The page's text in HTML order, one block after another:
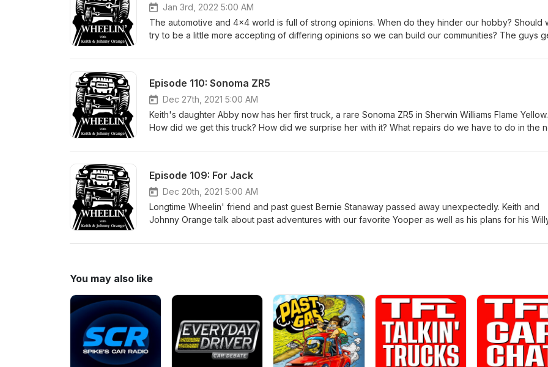
horrible thing that is the island boys, and more beers to get through this dark dark discussion...
Conversation moves to talk of solicitor phone calls and a deep talk about the matrix series and
Ghostbusters movie! Titanic 2 and some other movies being discussed... Then they get into some
Jan 3rd, 2022 5:00 AM
The automotive and 4x4 world is full of strong opinions. When do they hinder our hobby? Should
try to be a little more accepting of differing opinions so we can build our communities? The guys
Episode 110: Sonoma ZR5
Dec 27th, 2021 5:00 AM
Keith's daughter Abby now has her first truck, a rare Sonoma ZR5 in Sherwin Williams Flame Yellow.
How did we get this truck? How did we surprise her with it? What repairs do we have to do in the
Episode 109: For Jack
Dec 20th, 2021 5:00 AM
Longtime Wheelin' friend and past guest Bernie Stanaway passed away unexpectedly. Keith and
Johnny Orange talk about past adventures with our favorite Yooper as well as his plans for his
upgrades should he consider? Whatever the case, we are proud that he is keeping Bernie's last
You may also like